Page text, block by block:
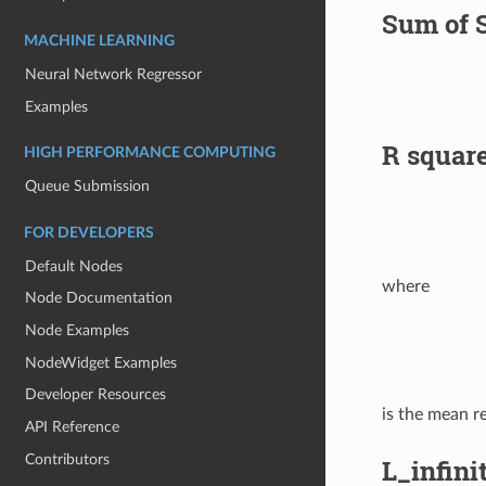
MACHINE LEARNING
Neural Network Regressor
Examples
HIGH PERFORMANCE COMPUTING
Queue Submission
FOR DEVELOPERS
Default Nodes
Node Documentation
Node Examples
NodeWidget Examples
Developer Resources
API Reference
Contributors
Sum of
R
where
is the mean